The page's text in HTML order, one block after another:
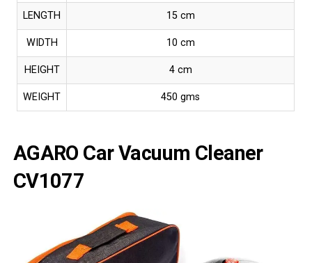
LENGTH 15 cm
WIDTH 10 cm
HEIGHT 4 cm
WEIGHT 450 gms
AGARO Car Vacuum Cleaner
CV1077